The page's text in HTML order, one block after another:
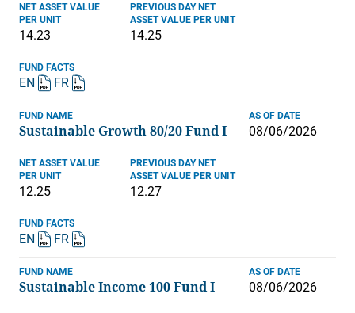
NET ASSET VALUE
PER UNIT
14.23
PREVIOUS DAY NET
ASSET VALUE PER UNIT
14.25
FUND FACTS
EN FR
FUND NAME
Sustainable Growth 80/20 Fund I
AS OF DATE
08/06/2026
NET ASSET VALUE
PER UNIT
12.25
PREVIOUS DAY NET
ASSET VALUE PER UNIT
12.27
FUND FACTS
EN FR
FUND NAME
Sustainable Income 100 Fund I
AS OF DATE
08/06/2026